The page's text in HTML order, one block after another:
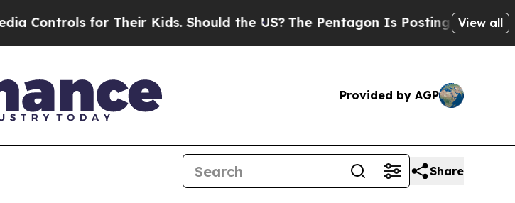
for Their Kids. Should the US? The Pentagon Is Posting Cryptic Biblical
View all
Provided by AGP
Share